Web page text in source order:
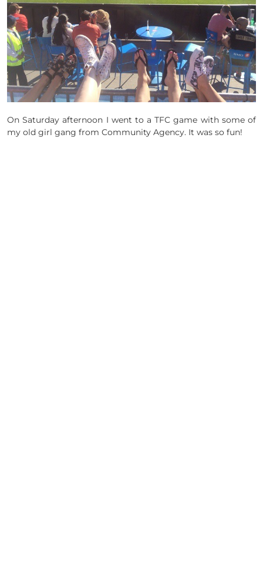
On Saturday afternoon I went to a TFC game with some of
my old girl gang from Community Agency. It was so fun!